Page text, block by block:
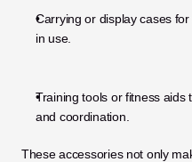
Carrying or display cases
in use.
Training tools or fitness aids
and coordination.
These accessories not only